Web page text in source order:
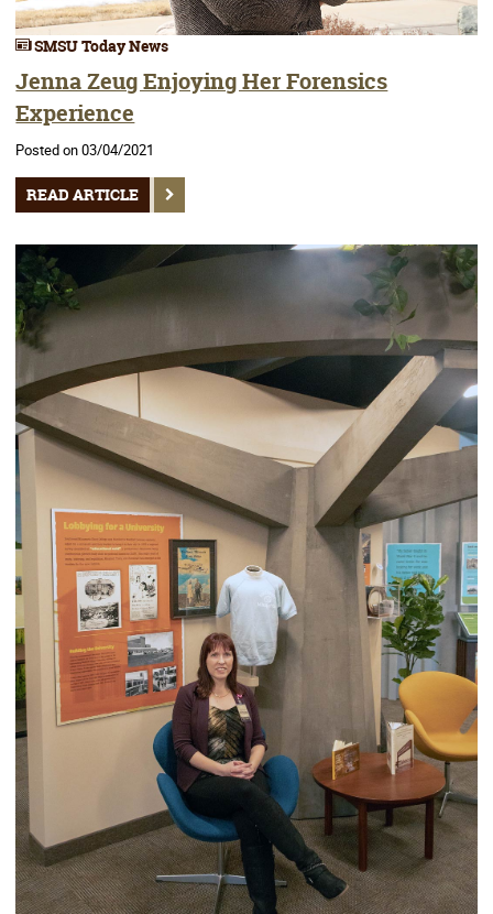
SMSU Today News
Jenna Zeug Enjoying Her Forensics
Experience
Posted on 03/04/2021
READ ARTICLE